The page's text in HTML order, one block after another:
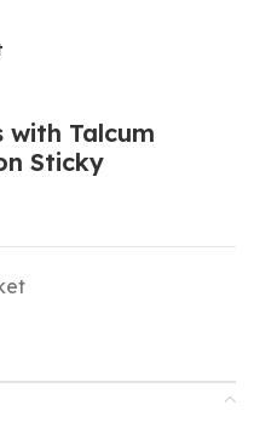
with Talcum
Sticky